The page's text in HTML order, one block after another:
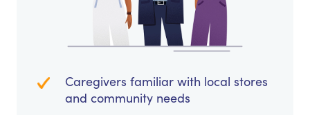
Caregivers familiar with local stores
and community needs